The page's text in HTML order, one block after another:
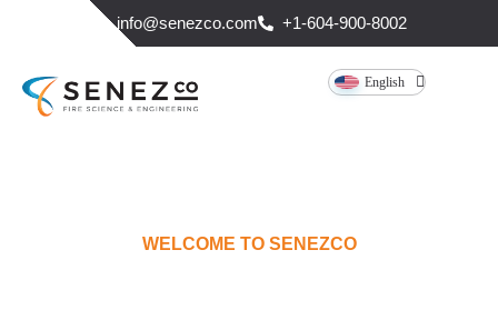
info@senezco.com +1-604-900-8002
English
WELCOME TO SENEZCO